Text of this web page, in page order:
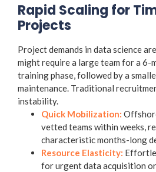
Rapid Scaling for
Projects
Project demands in data science
might require a large team for a 6-
training phase, followed by a
maintenance. Traditional
instability.
Quick Mobilization:
vetted teams within weeks,
characteristic months-long
Resource Elasticity:
for urgent data acquisition